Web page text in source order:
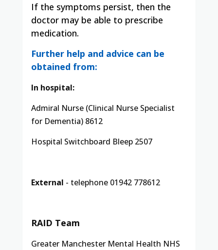
If the symptoms persist, then the
doctor may be able to prescribe
medication.
Further help and advice can be
obtained from:
In hospital:
Admiral Nurse (Clinical Nurse Specialist
for Dementia) 8612
Hospital Switchboard Bleep 2507
External - telephone 01942 778612
RAID Team
Greater Manchester Mental Health NHS